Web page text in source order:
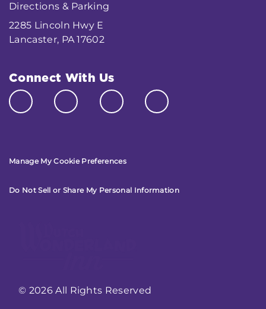
Directions & Parking
2285 Lincoln Hwy E
Lancaster, PA 17602
Connect With Us
Manage My Cookie Preferences
Do Not Sell or Share My Personal Information
© 2026 All Rights Reserved